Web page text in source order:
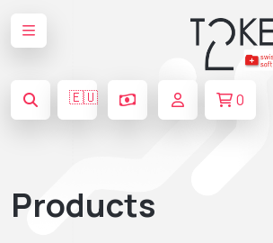
🇪🇺 0
Products